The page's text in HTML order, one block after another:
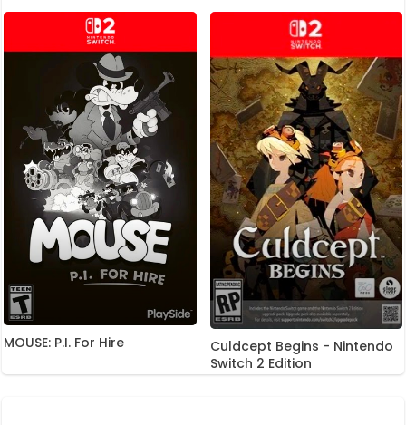
MOUSE: P.I. For Hire
Culdcept Begins - Nintendo
Switch 2 Edition